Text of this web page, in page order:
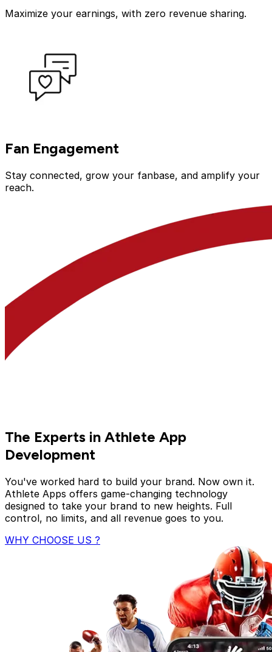
Maximize your earnings, with zero revenue sharing.
Fan Engagement
Stay connected, grow your fanbase, and amplify your
reach.
The Experts in Athlete App
Development
You've worked hard to build your brand. Now own it.
Athlete Apps offers game-changing technology
designed to take your brand to new heights. Full
control, no limits, and all revenue goes to you.
WHY CHOOSE US ?